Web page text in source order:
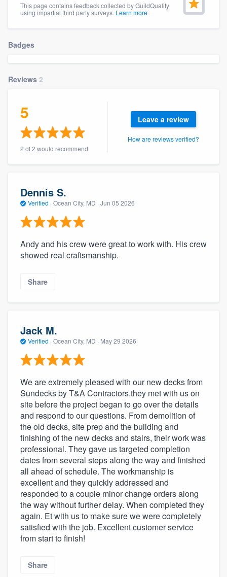
This page contains feedback collected by GuildQuality
using impartial third party surveys. Learn more
Badges
Reviews 2
5
2 of 2 would recommend
Leave a review
How are reviews verified?
Dennis S.
Verified · Ocean City, MD · Jun 05 2026
Andy and his crew were great to work with. His crew
showed real craftsmanship.
Share
Jack M.
Verified · Ocean City, MD · May 29 2026
We are extremely pleased with our new decks from
Sundecks by T&A Contractors.they met with us on
site before the project began to go over the details
and respond to our questions. From demolition of
the old decks, site prep and the building and
finishing of the new decks and stairs, their work was
professional. They gave us targeted completion
dates from several steps along the way and finished
all ahead of schedule. The workmanship is
excellent and they quickly addressed and
responded to a couple minor change orders along
the way without further delay. When completed they
again. Et with us to make sure we were completely
satisfied with the job. Excellent customer service
from start to finish!
Share
Welcome to our
community of quality
Fill out this form, or call us at
9223
. We'll answer your questions, show
you a demo, and get you started.
Pricing
Our flat-rate pricing gives you the ability
without having to worry about overages.